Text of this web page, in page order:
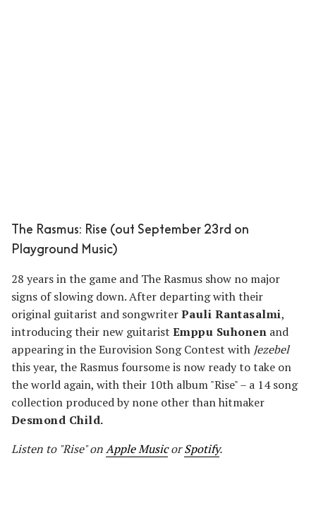
The Rasmus: Rise (out September 23rd on
Playground Music)
28 years in the game and The Rasmus show no major
signs of slowing down. After departing with their
original guitarist and songwriterPauli Rantasalmi,
introducing their new guitarist Emppu Suhonen and
appearing in the Eurovision Song Contest with Jezebel
this year, the Rasmus foursome is now ready to take on
the world again, with their 10th album "Rise" – a 14 song
collection produced by none other than hitmaker
Desmond Child.
Listen to "Rise" onApple MusicorSpotify.